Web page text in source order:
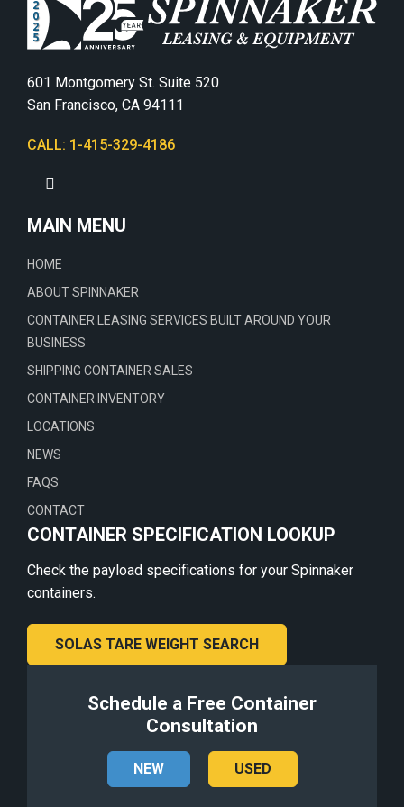
601 Montgomery St. Suite 520
San Francisco, CA 94111
CALL: 1-415-329-4186
MAIN MENU
HOME
ABOUT SPINNAKER
CONTAINER LEASING SERVICES BUILT AROUND YOUR
BUSINESS
SHIPPING CONTAINER SALES
CONTAINER INVENTORY
LOCATIONS
NEWS
FAQS
CONTACT
CONTAINER SPECIFICATION LOOKUP
Check the payload specifications for your Spinnaker
containers.
SOLAS TARE WEIGHT SEARCH
Schedule a Free Container
Consultation
NEW USED